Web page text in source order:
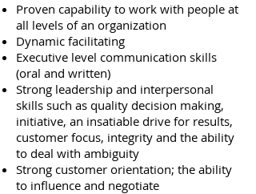
Proven capability to work with people at
all levels of an organization
Dynamic facilitating
Executive level communication skills
(oral and written)
Strong leadership and interpersonal
skills such as quality decision making,
initiative, an insatiable drive for results,
customer focus, integrity and the ability
to deal with ambiguity
Strong customer orientation; the ability
to influence and negotiate